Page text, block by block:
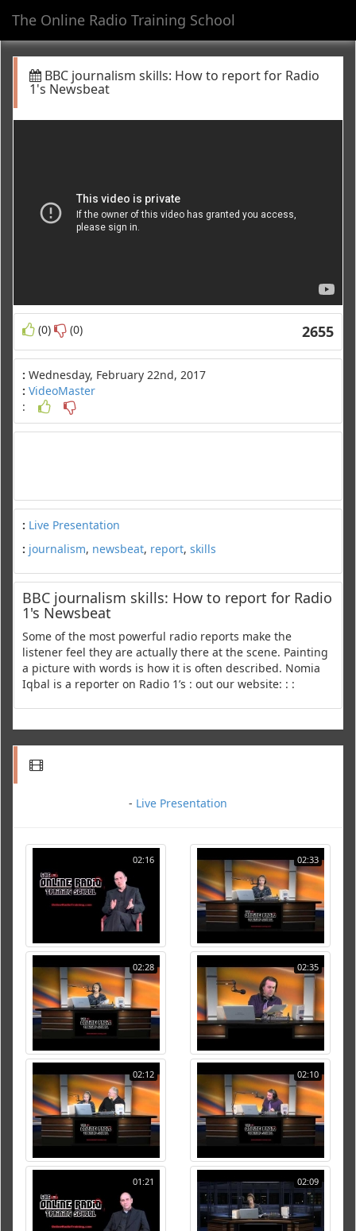
The Online Radio Training School
BBC journalism skills: How to report for Radio
1's Newsbeat
(0) (0) 2655
: Wednesday, February 22nd, 2017
: VideoMaster
:
: Live Presentation
: journalism, newsbeat, report, skills
BBC journalism skills: How to report for Radio
1's Newsbeat
Some of the most powerful radio reports make the
listener feel they are actually there at the scene. Painting
a picture with words is how it is often described. Nomia
Iqbal is a reporter on Radio 1’s : out our website: : :
- Live Presentation
02:16 02:33
02:28 02:35
02:12 02:10
01:21 02:09